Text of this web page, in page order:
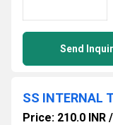
Send
SS INTERNAL
Price: 210.0 INR /